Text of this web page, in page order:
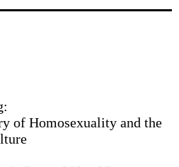
of Homosexuality and the